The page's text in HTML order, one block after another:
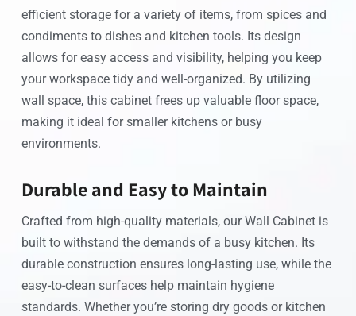
efficient storage for a variety of items, from spices and
condiments to dishes and kitchen tools. Its design
allows for easy access and visibility, helping you keep
your workspace tidy and well-organized. By utilizing
wall space, this cabinet frees up valuable floor space,
making it ideal for smaller kitchens or busy
environments.
Durable and Easy to Maintain
Crafted from high-quality materials, our Wall Cabinet is
built to withstand the demands of a busy kitchen. Its
durable construction ensures long-lasting use, while the
easy-to-clean surfaces help maintain hygiene
standards. Whether you’re storing dry goods or kitchen